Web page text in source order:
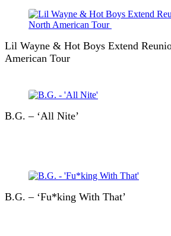
Lil Wayne & Hot Boys Extend
American Tour
B.G. – ‘All Nite’
B.G. – ‘Fu*king With That’